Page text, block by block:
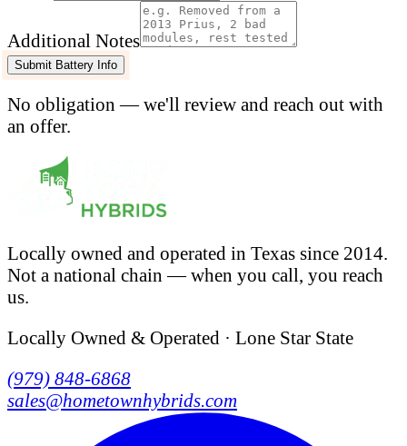
Additional Notes
Submit Battery Info
No obligation — we'll review and reach out with
an offer.
Locally owned and operated in Texas since 2014.
Not a national chain — when you call, you reach
us.
Locally Owned & Operated · Lone Star State
(979) 848-6868
sales@hometownhybrids.com